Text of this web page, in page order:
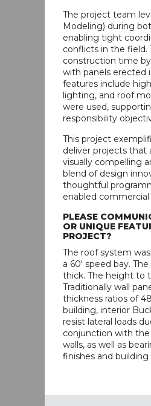
The project team
Modeling) during
enabling tight
conflicts in the
construction time
with panels erected
features include
lighting, and roof
were used,
responsibility
This project
deliver projects that
visually compelling
blend of design
thoughtful
enabled
PLEASE
OR UNIQUE
PROJECT?
The roof system
a 60' speed bay.
thick. The height to
Traditionally wall
thickness ratios of
building, interior
resist lateral loads
conjunction with the
walls, as well as
finishes and building